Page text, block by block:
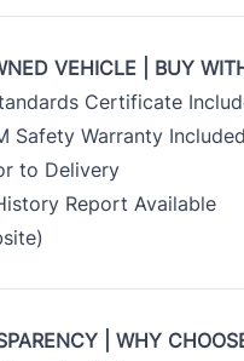
VEHICLE | BUY
Certificate
Safety Warranty Included
to Delivery
Report Available
| WHY